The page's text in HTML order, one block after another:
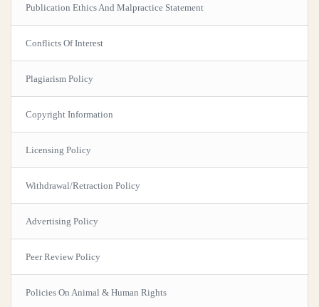
Publication Ethics And Malpractice Statement
Conflicts Of Interest
Plagiarism Policy
Copyright Information
Licensing Policy
Withdrawal/Retraction Policy
Advertising Policy
Peer Review Policy
Policies On Animal & Human Rights